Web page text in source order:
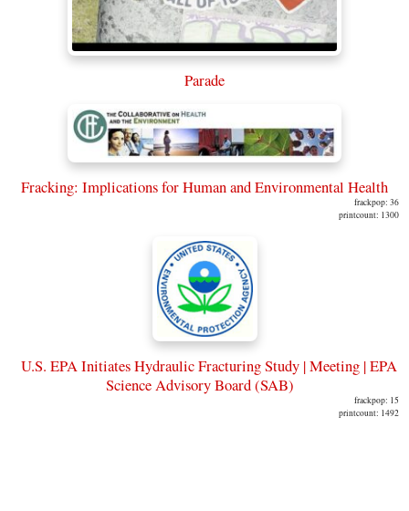
Parade
Fracking: Implications for Human and Environmental Health
frackpop: 36
printcount: 1300
U.S. EPA Initiates Hydraulic Fracturing Study | Meeting | EPA
Science Advisory Board (SAB)
frackpop: 15
printcount: 1492